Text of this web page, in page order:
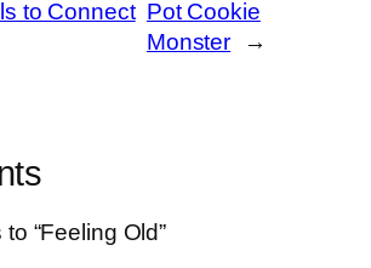
to Connect Pot Cookie
Monster
→
“Feeling Old”